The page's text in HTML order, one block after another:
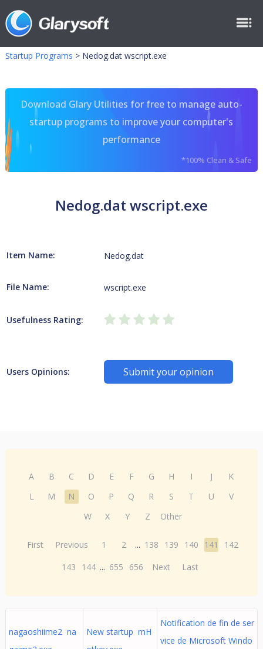
Startup Programs > Nedog.dat wscript.exe
Download Glary Utilities for free to manage auto-
startup programs to improve your computer's
performance
*100% Clean & Safe
Nedog.dat wscript.exe
Item Name: Nedog.dat
File Name: wscript.exe
Usefulness Rating:
Users Opinions: Submit your opinion
A B C D E F G H I J
K
L
M N O P Q R S T U
V
W
X Y Z Other
First Previous 1 2 ... 138 139 140 141
142
143
144 ... 655 656 Next Last
nagaoshiime2 na
New startup mH
Notification de fin de ser
vice de Microsoft Windo